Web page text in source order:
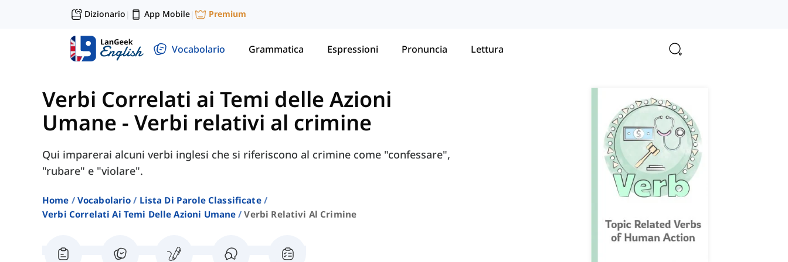
Dizionario | App Mobile| Premium
Vocabolario Grammatica Espressioni Pronuncia Lettura
Verbi Correlati ai Temi delle Azioni
Umane - Verbi relativi al crimine
Qui imparerai alcuni verbi inglesi che si riferiscono al crimine come "confessare",
"rubare" e "violare".
Home Vocabolario
Lista Di Parole Classificate
Verbi Correlati Ai Temi Delle Azioni Umane
Verbi Relativi Al Crimine